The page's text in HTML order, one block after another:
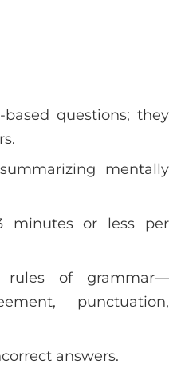
based questions; they
mentally
minutes or less per
rules of grammar—
punctuation,
answers.